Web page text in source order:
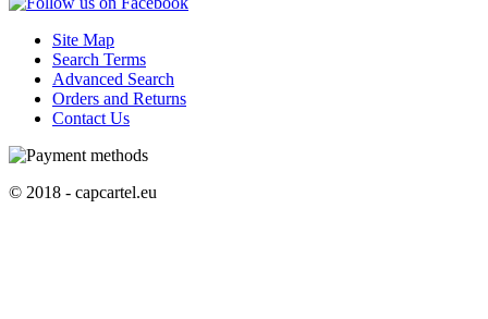
Site Map
Search Terms
Advanced Search
Orders and Returns
Contact Us
© 2018 - capcartel.eu